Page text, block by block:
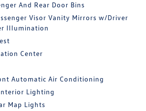
And Rear Door Bins
Visor Vanity Mirrors w/Driver
Illumination
Center
Automatic Air Conditioning
Lighting
Map Lights